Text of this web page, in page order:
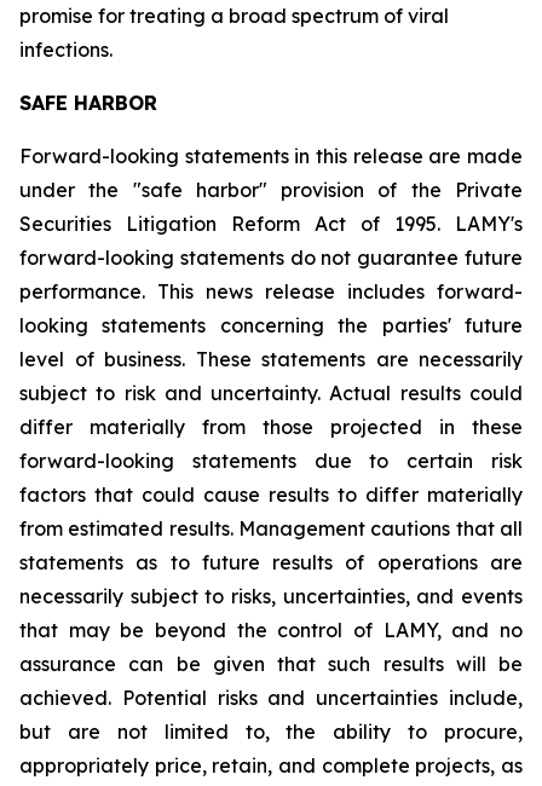
promise for treating a broad spectrum of viral
infections.
SAFE HARBOR
Forward-looking statements in this release are made
under the "safe harbor" provision of the Private
Securities Litigation Reform Act of 1995. LAMY's
forward-looking statements do not guarantee future
performance. This news release includes forward-
looking statements concerning the parties' future
level of business. These statements are necessarily
subject to risk and uncertainty. Actual results could
differ materially from those projected in these
forward-looking statements due to certain risk
factors that could cause results to differ materially
from estimated results. Management cautions that all
statements as to future results of operations are
necessarily subject to risks, uncertainties, and events
that may be beyond the control of LAMY, and no
assurance can be given that such results will be
achieved. Potential risks and uncertainties include,
but are not limited to, the ability to procure,
appropriately price, retain, and complete projects, as